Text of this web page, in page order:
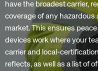
have the broadest carrier,
coverage of any hazardous
market. This ensures
devices work where your
carrier and local-
reflects, as well as a list of